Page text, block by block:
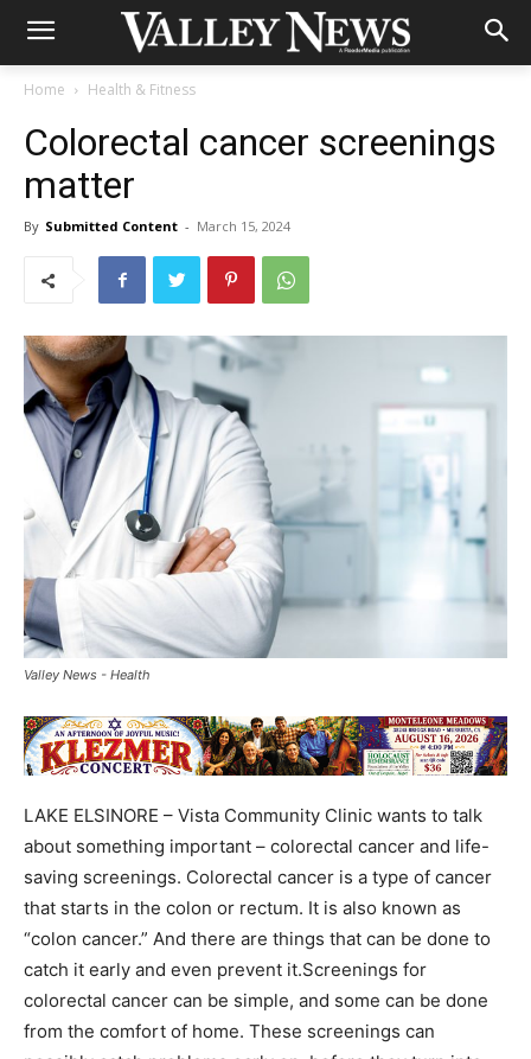
Home Health & Fitness
Colorectal cancer screenings
matter
By Submitted Content - March 15, 2024
Valley News - Health
LAKE ELSINORE – Vista Community Clinic wants to talk
about something important – colorectal cancer and life-
saving screenings. Colorectal cancer is a type of cancer
that starts in the colon or rectum. It is also known as
“colon cancer.” And there are things that can be done to
catch it early and even prevent it.Screenings for
colorectal cancer can be simple, and some can be done
from the comfort of home. These screenings can